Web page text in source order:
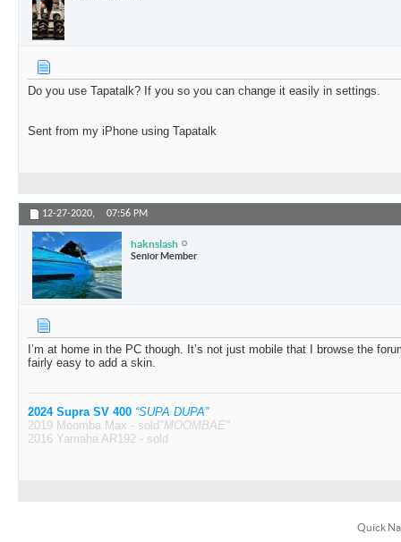
Do you use Tapatalk? If you so you can change it easily in settings.
Sent from my iPhone using Tapatalk
12-27-2020, 07:56 PM
haknslash
Senior Member
I’m at home in the PC though. It’s not just mobile that I browse the
fairly easy to add a skin.
2024 Supra SV 400 “SUPA DUPA”
2019 Moomba Max - sold "MOOMBAE"
2016 Yamaha AR192 - sold
Quick